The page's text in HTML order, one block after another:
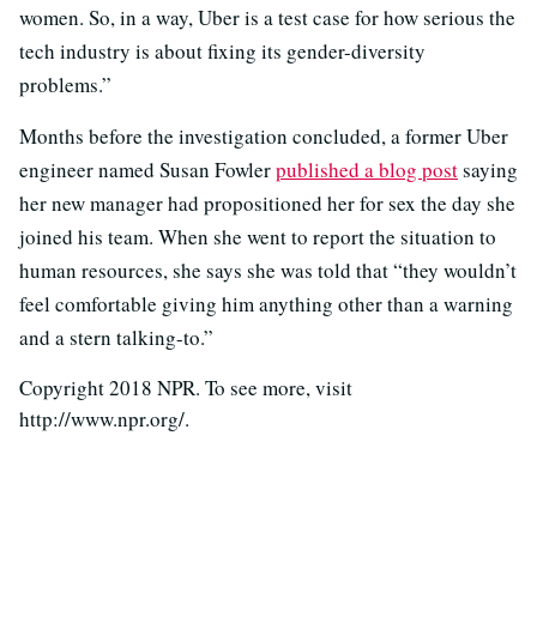
women. So, in a way, Uber is a test case for how serious the
tech industry is about fixing its gender-diversity
problems.”
Months before the investigation concluded, a former Uber
engineer named Susan Fowlerpublished a blog postsaying
her new manager had propositioned her for sex the day she
joined his team. When she went to report the situation to
human resources, she says she was told that “they wouldn’t
feel comfortable giving him anything other than a warning
and a stern talking-to.”
Copyright 2018 NPR. To see more, visit
http://www.npr.org/.